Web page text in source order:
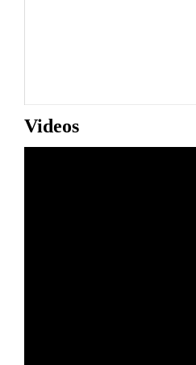
Videos